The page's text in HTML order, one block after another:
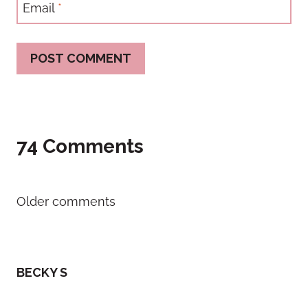
Email *
74 Comments
Comments
Older comments
BECKY S